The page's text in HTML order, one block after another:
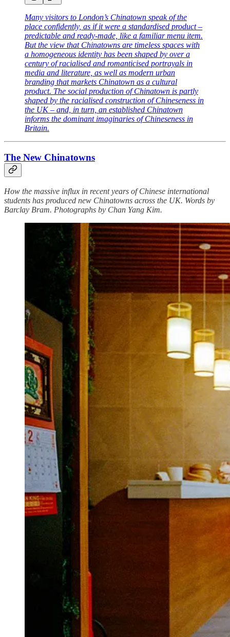
Many visitors to London’s Chinatown speak of the
place confidently, as if it were a standardised product –
predictable and ready-made, like a familiar menu item.
But the view that Chinatowns are timeless spaces with
a homogeneous identity has been shaped by over a
century of racialised and romanticised portrayals in
media and literature, as well as modern urban
branding that markets Chinatown as a cultural
product. The social production of Chinatown is partly
shaped by the racialised construction of Chineseness in
the UK – and, in turn, an established Chinatown
informs the dominant imaginaries of Chineseness in
Britain.
The New Chinatowns
How the massive influx in recent years of Chinese international
students has produced new Chinatowns across the UK. Words by
Barclay Bram. Photographs by Chan Yang Kim.